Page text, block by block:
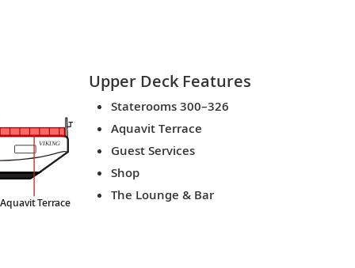
VIKING
AquavitTerrace
Upper DeckFeatures
Staterooms 300–326
Aquavit Terrace
Guest Services
Shop
The Lounge & Bar